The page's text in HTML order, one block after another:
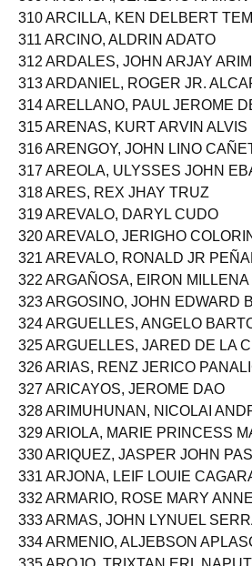
309 ARCIAGA, JERECHO
310 ARCILLA, KEN DELBERT
311 ARCINO, ALDRIN ADATO
312 ARDALES, JOHN ARJAY
313 ARDANIEL, ROGER JR.
314 ARELLANO, PAUL JEROME
315 ARENAS, KURT ARVIN ALVIS
316 ARENGOY, JOHN LINO
317 AREOLA, ULYSSES JOHN
318 ARES, REX JHAY TRUZ
319 AREVALO, DARYL CUDO
320 AREVALO, JERIGHO
321 AREVALO, RONALD JR
322 ARGAÑOSA, EIRON MILLENA
323 ARGOSINO, JOHN EDWARD
324 ARGUELLES, ANGELO
325 ARGUELLES, JARED DE LA
326 ARIAS, RENZ JERICO
327 ARICAYOS, JEROME DAO
328 ARIMUHUNAN, NICOLAI
329 ARIOLA, MARIE PRINCESS
330 ARIQUEZ, JASPER JOHN
331 ARJONA, LEIF LOUIE CAGARA
332 ARMARIO, ROSE MARY ANNE
333 ARMAS, JOHN LYNUEL
334 ARMENIO, ALJEBSON